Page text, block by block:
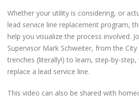
Whether your utility is considering, or
lead service line replacement program,
help you visualize the process involved.
Supervisor Mark Schweiter, from the
trenches (literally!) to learn, step-by-
replace a lead service line.
This video can also be shared with